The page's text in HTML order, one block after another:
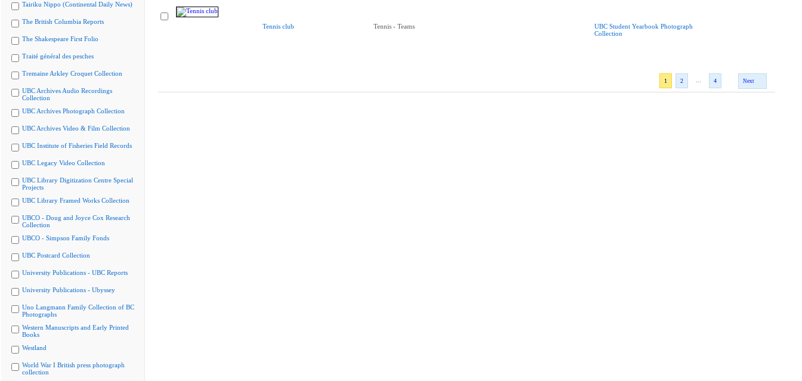
Tairiku Nippo (Continental Daily News)
The British Columbia Reports
The Shakespeare First Folio
Traité général des pesches
Tremaine Arkley Croquet Collection
UBC Archives Audio Recordings
Collection
UBC Archives Photograph Collection
UBC Archives Video & Film Collection
UBC Institute of Fisheries Field Records
UBC Legacy Video Collection
UBC Library Digitization Centre Special
Projects
UBC Library Framed Works Collection
UBCO - Doug and Joyce Cox Research
Collection
UBCO - Simpson Family Fonds
UBC Postcard Collection
University Publications - UBC Reports
University Publications - Ubyssey
Uno Langmann Family Collection of BC
Photographs
Western Manuscripts and Early Printed
Books
Westland
World War I British press photograph
collection
Tennis club Tennis - Teams
UBC Student Yearbook Photograph
Collection
1 2 4 Next